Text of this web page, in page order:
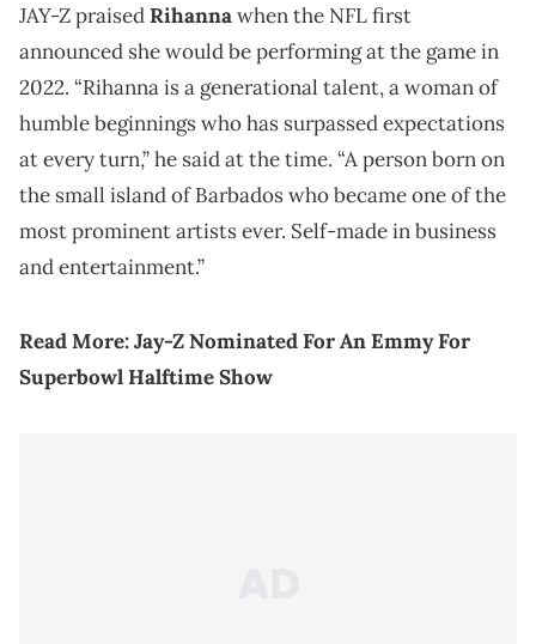
JAY-Z praisedRihannawhen the NFL first
announced she would be performing at the game in
2022. “Rihanna is a generational talent, a woman of
humble beginnings who has surpassed expectations
at every turn,” he said at the time. “A person born on
the small island of Barbados who became one of the
most prominent artists ever. Self-made in business
and entertainment.”
Read More:Jay-Z Nominated For An Emmy For
Superbowl Halftime Show